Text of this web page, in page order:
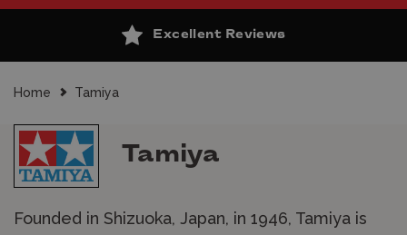
Excellent Reviews
Home Tamiya
Tamiya
Founded in Shizuoka, Japan, in 1946, Tamiya is